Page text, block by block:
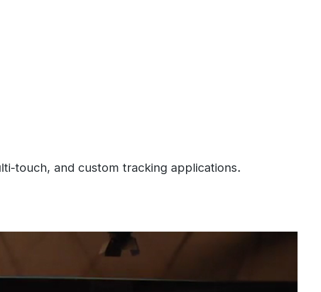
touch, and custom tracking applications.